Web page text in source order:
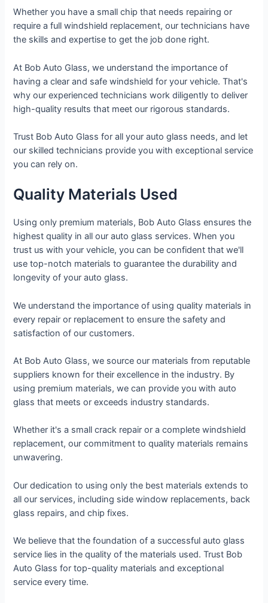
Whether you have a small chip that needs repairing or
require a full windshield replacement, our technicians have
the skills and expertise to get the job done right.
At Bob Auto Glass, we understand the importance of
having a clear and safe windshield for your vehicle. That's
why our experienced technicians work diligently to deliver
high-quality results that meet our rigorous standards.
Trust Bob Auto Glass for all your auto glass needs, and let
our skilled technicians provide you with exceptional service
you can rely on.
Quality Materials Used
Using only premium materials, Bob Auto Glass ensures the
highest quality in all our auto glass services. When you
trust us with your vehicle, you can be confident that we'll
use top-notch materials to guarantee the durability and
longevity of your auto glass.
We understand the importance of using quality materials in
every repair or replacement to ensure the safety and
satisfaction of our customers.
At Bob Auto Glass, we source our materials from reputable
suppliers known for their excellence in the industry. By
using premium materials, we can provide you with auto
glass that meets or exceeds industry standards.
Whether it's a small crack repair or a complete windshield
replacement, our commitment to quality materials remains
unwavering.
Our dedication to using only the best materials extends to
all our services, including side window replacements, back
glass repairs, and chip fixes.
We believe that the foundation of a successful auto glass
service lies in the quality of the materials used. Trust Bob
Auto Glass for top-quality materials and exceptional
service every time.